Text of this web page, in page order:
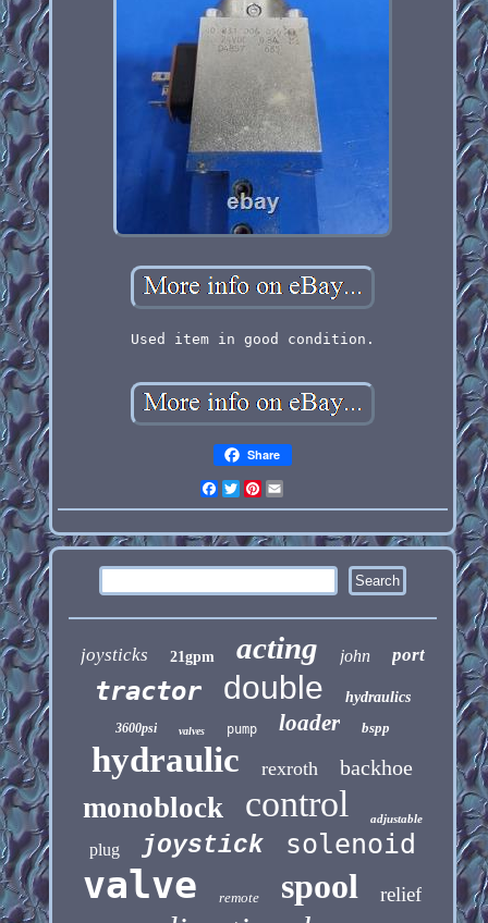
Used item in good condition.
Share
Facebook
Twitter
Pinterest
joysticks 21gpm acting john port
tractor double hydraulics
3600psi valves pump loader bspp
hydraulic rexroth backhoe
monoblock control adjustable
plug joystick solenoid
valve remote spool relief